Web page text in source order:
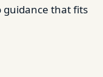
guidance that fits